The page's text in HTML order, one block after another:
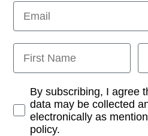
Email
First Name
Opt-inBy subscribing, I agree
data may be collected
electronically as
policy.